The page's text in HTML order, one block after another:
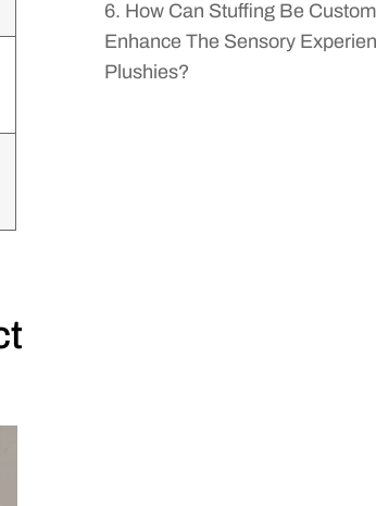
6. How Can Stuffing Be
Enhance The Sensory
Plushies?